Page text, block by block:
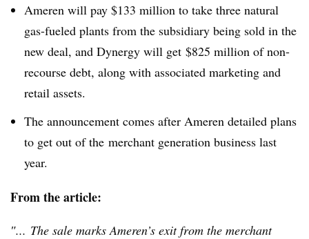
Ameren will pay $133 million to take three natural
gas-fueled plants from the subsidiary being sold in the
new deal, and Dynergy will get $825 million of non-
recourse debt, along with associated marketing and
retail assets.
The announcement comes after Ameren detailed plans
to get out of the merchant generation business last
year.
From the article:
″... The sale marks Ameren’s exit from the merchant